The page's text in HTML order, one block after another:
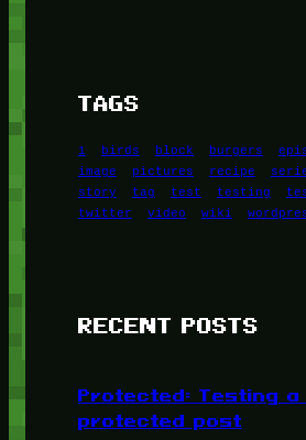
TAGS
1 birds block burgers
image
pictures recipe
story
tag test testing
twitter
video wiki
RECENT POSTS
Protected: Testing a
protected post